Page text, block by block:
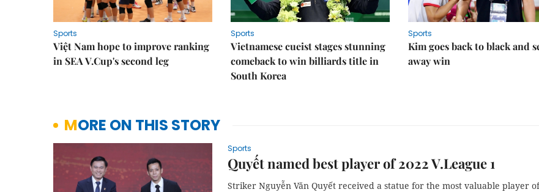
Sports
Việt Nam hope to improve ranking
in SEA V.Cup's second leg
Sports
Vietnamese cueist stages stunning
comeback to win billiards title in
South Korea
Sports
Kim goes back to black and
away win
MORE ON THIS STORY
Sports
Quyết named best player of 2022 V.League 1
Striker Nguyễn Văn Quyết received a statue for the most valuable player